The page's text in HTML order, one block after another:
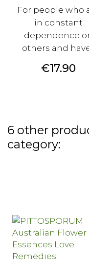
For people who
in constant
dependence
others and
Price
€17.90
6 other
category: